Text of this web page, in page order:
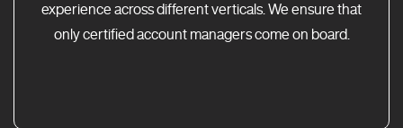
experience across different verticals. We ensure that
only certified account managers come on board.